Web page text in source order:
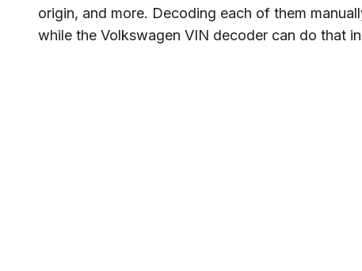
origin, and more. Decoding each of them
while the Volkswagen VIN decoder can do that